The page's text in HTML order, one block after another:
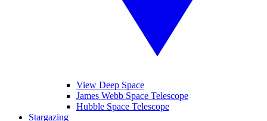
View Deep Space
James Webb Space Telescope
Hubble Space Telescope
Stargazing